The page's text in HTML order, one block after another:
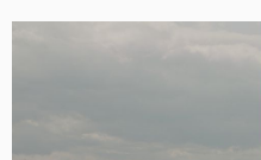
Denmark